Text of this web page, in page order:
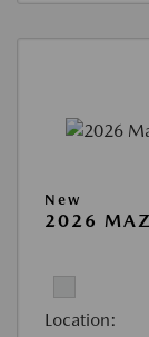
New
2026
Location: